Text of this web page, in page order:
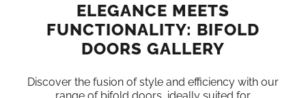
ELEGANCE MEETS
FUNCTIONALITY: BIFOLD
DOORS GALLERY
Discover the fusion of style and efficiency with our